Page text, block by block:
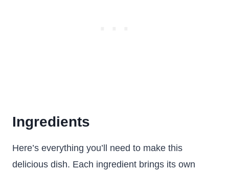
Ingredients
Here’s everything you’ll need to make this
delicious dish. Each ingredient brings its own